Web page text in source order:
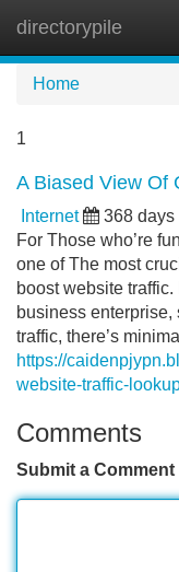
directorypile
Home
1
A Biased View Of
Internet 368 days
For Those who’re
one of The most
boost website
business
traffic, there’s
https://
website-traffic-
Comments
Submit a Comment